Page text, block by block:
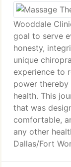
Wooddale
goal to serve
honesty,
unique
experience to
power
health. This
that was
comfortable,
any other
Dallas/Fort